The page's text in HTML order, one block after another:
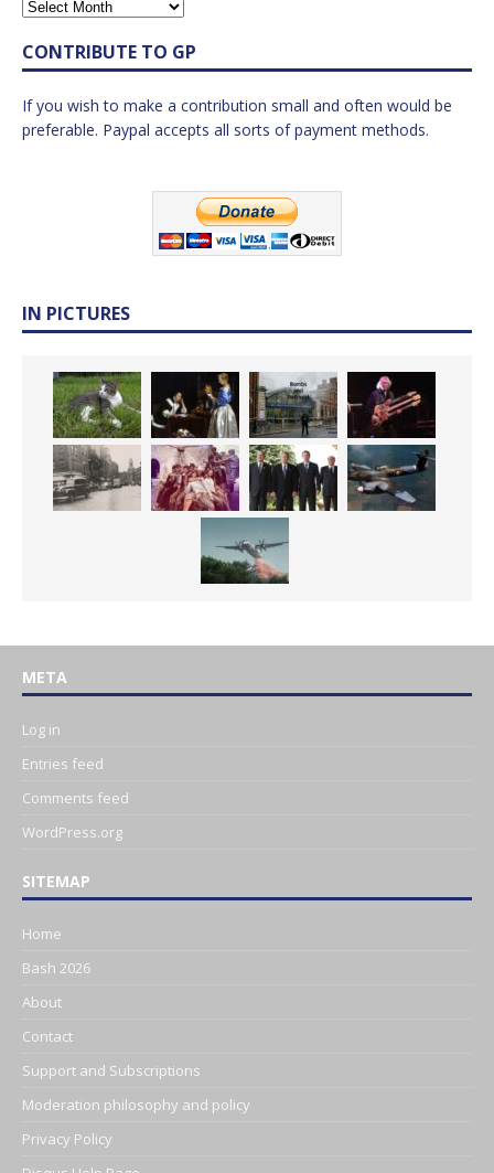
CONTRIBUTE TO GP
If you wish to make a contribution small and often would be
preferable. Paypal accepts all sorts of payment methods.
IN PICTURES
META
Log in
Entries feed
Comments feed
WordPress.org
SITEMAP
Home
Bash 2026
About
Contact
Support and Subscriptions
Moderation philosophy and policy
Privacy Policy